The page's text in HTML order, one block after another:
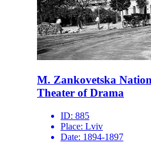
M. Zankovetska
Theater of Drama
ID: 885
Place: Lviv
Date: 1894-1897